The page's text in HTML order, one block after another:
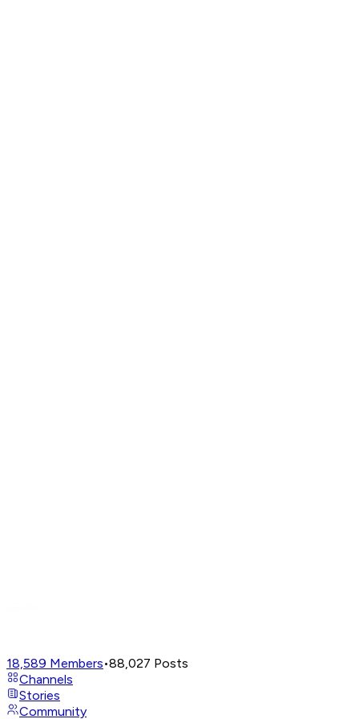
18,589 Members•88,027 Posts
Channels
Stories
Community